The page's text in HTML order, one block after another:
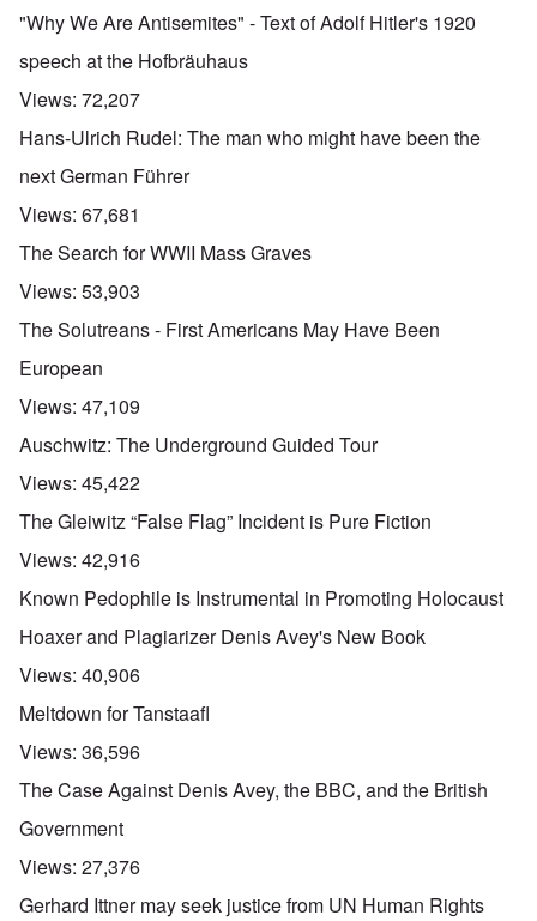
"Why We Are Antisemites" - Text of Adolf Hitler's 1920
speech at the Hofbräuhaus
Views: 72,207
Hans-Ulrich Rudel: The man who might have been the
next German Führer
Views: 67,681
The Search for WWII Mass Graves
Views: 53,903
The Solutreans - First Americans May Have Been
European
Views: 47,109
Auschwitz: The Underground Guided Tour
Views: 45,422
The Gleiwitz “False Flag” Incident is Pure Fiction
Views: 42,916
Known Pedophile is Instrumental in Promoting Holocaust
Hoaxer and Plagiarizer Denis Avey's New Book
Views: 40,906
Meltdown for Tanstaafl
Views: 36,596
The Case Against Denis Avey, the BBC, and the British
Government
Views: 27,376
Gerhard Ittner may seek justice from UN Human Rights